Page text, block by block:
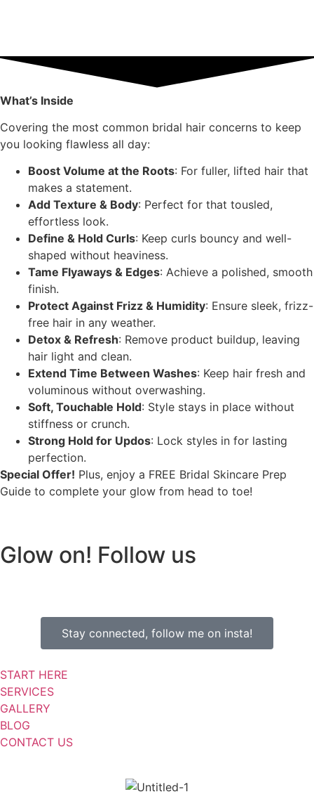
What’s Inside
Covering the most common bridal hair concerns to keep
you looking flawless all day:
Boost Volume at the Roots: For fuller, lifted hair that
makes a statement.
Add Texture & Body: Perfect for that tousled,
effortless look.
Define & Hold Curls: Keep curls bouncy and well-
shaped without heaviness.
Tame Flyaways & Edges: Achieve a polished, smooth
finish.
Protect Against Frizz & Humidity: Ensure sleek, frizz-
free hair in any weather.
Detox & Refresh: Remove product buildup, leaving
hair light and clean.
Extend Time Between Washes: Keep hair fresh and
voluminous without overwashing.
Soft, Touchable Hold: Style stays in place without
stiffness or crunch.
Strong Hold for Updos: Lock styles in for lasting
perfection.
Special Offer! Plus, enjoy a FREE Bridal Skincare Prep
Guide to complete your glow from head to toe!
Glow on! Follow us
Stay connected, follow me on insta!
START HERE
SERVICES
GALLERY
BLOG
CONTACT US